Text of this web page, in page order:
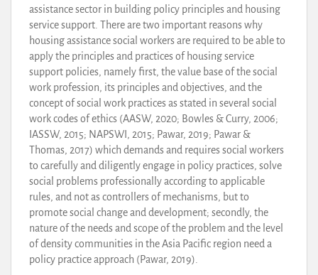
assistance sector in building policy principles and housing
service support. There are two important reasons why
housing assistance social workers are required to be able to
apply the principles and practices of housing service
support policies, namely first, the value base of the social
work profession, its principles and objectives, and the
concept of social work practices as stated in several social
work codes of ethics (AASW, 2020; Bowles & Curry, 2006;
IASSW, 2015; NAPSWI, 2015; Pawar, 2019; Pawar &
Thomas, 2017) which demands and requires social workers
to carefully and diligently engage in policy practices, solve
social problems professionally according to applicable
rules, and not as controllers of mechanisms, but to
promote social change and development; secondly, the
nature of the needs and scope of the problem and the level
of density communities in the Asia Pacific region need a
policy practice approach (Pawar, 2019).